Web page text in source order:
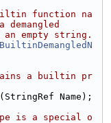
function na
empty string.
a builtin pr
(StringRef Name);
is a special o